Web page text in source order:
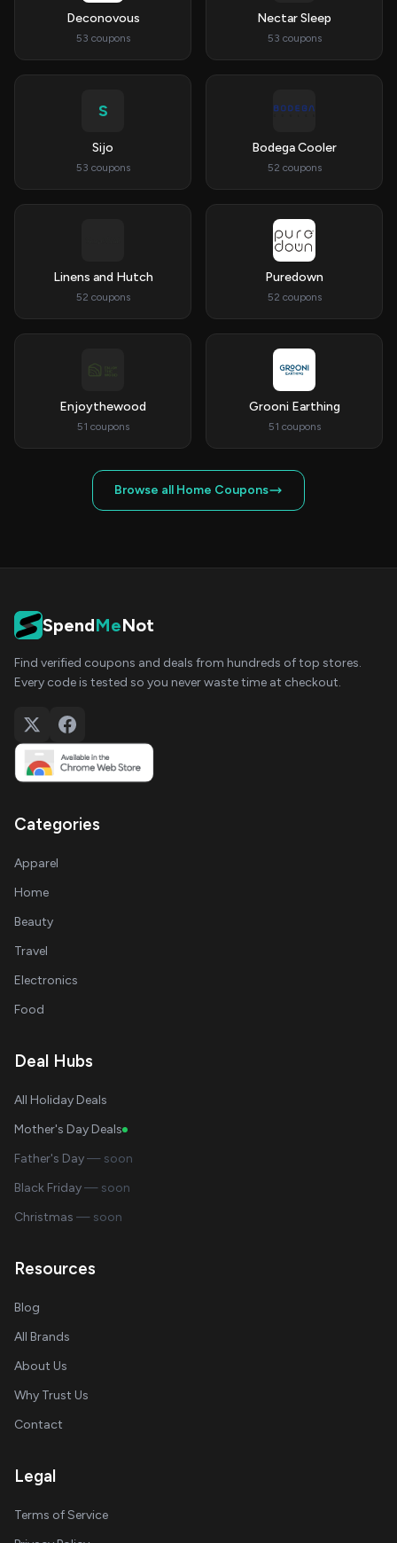
Deconovous
53 coupons
Nectar Sleep
53 coupons
S
Sijo
53 coupons
Bodega Cooler
52 coupons
Linens and Hutch
52 coupons
Puredown
52 coupons
Enjoythewood
51 coupons
Grooni Earthing
51 coupons
Browse all Home Coupons
SpendMeNot
Find verified coupons and deals from hundreds of top stores.
Every code is tested so you never waste time at checkout.
Categories
Apparel
Home
Beauty
Travel
Electronics
Food
Deal Hubs
All Holiday Deals
Mother's Day Deals
Father's Day— soon
Black Friday— soon
Christmas — soon
Resources
Blog
All Brands
About Us
Why Trust Us
Contact
Legal
Terms of Service